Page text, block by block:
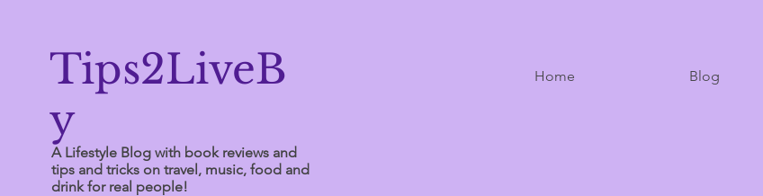
Tips2LiveB
y
A Lifestyle Blog with book reviews and
tips and tricks on travel, music, food and
drink for real people!
Home Blog